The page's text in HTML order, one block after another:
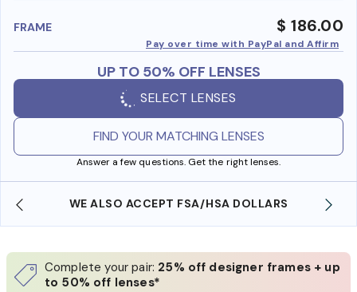
FRAME $ 186.00
Pay over time with PayPal and Affirm
UP TO 50% OFF LENSES
SELECT LENSES
FIND YOUR MATCHING LENSES
Answer a few questions. Get the right lenses.
WE ALSO ACCEPT FSA/HSA DOLLARS
Complete your pair: 25% off designer frames + up
to 50% off lenses*